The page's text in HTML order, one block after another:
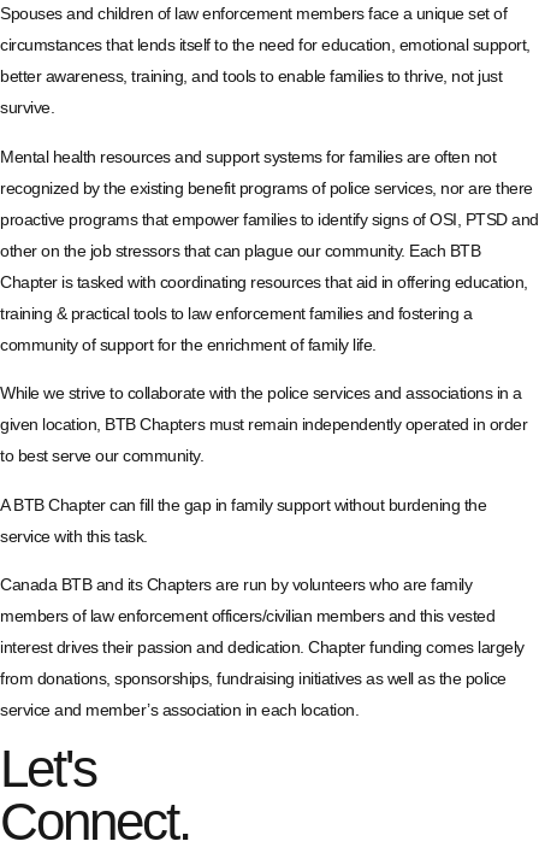
Spouses and children of law enforcement members face a unique set of
circumstances that lends itself to the need for education, emotional support,
better awareness, training, and tools to enable families to thrive, not just
survive.
Mental health resources and support systems for families are often not
recognized by the existing benefit programs of police services, nor are there
proactive programs that empower families to identify signs of OSI, PTSD and
other on the job stressors that can plague our community. Each BTB
Chapter is tasked with coordinating resources that aid in offering education,
training & practical tools to law enforcement families and fostering a
community of support for the enrichment of family life.
While we strive to collaborate with the police services and associations in a
given location, BTB Chapters must remain independently operated in order
to best serve our community.
A BTB Chapter can fill the gap in family support without burdening the
service with this task.
Canada BTB and its Chapters are run by volunteers who are family
members of law enforcement officers/civilian members and this vested
interest drives their passion and dedication. Chapter funding comes largely
from donations, sponsorships, fundraising initiatives as well as the police
service and member’s association in each location.
Let's
Connect.